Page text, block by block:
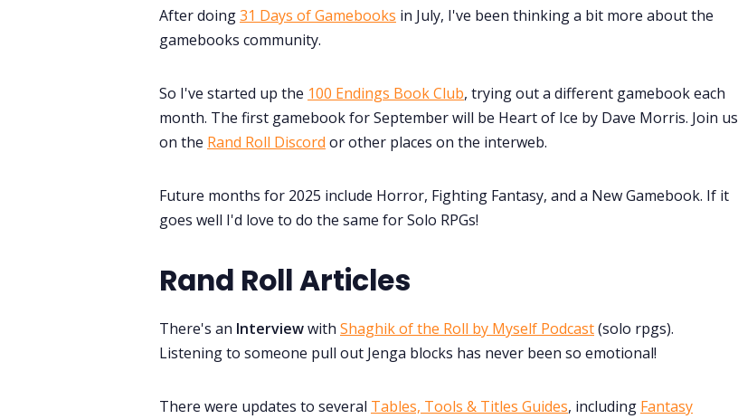
After doing31 Days of Gamebooks in July, I've been thinking a bit more about the
gamebooks community.
So I've started up the 100 Endings Book Club, trying out a different gamebook each
month. The first gamebook for September will be Heart of Ice by Dave Morris. Join us
on the Rand Roll Discord or other places on the interweb.
Future months for 2025 include Horror, Fighting Fantasy, and a New Gamebook. If it
goes well I'd love to do the same for Solo RPGs!
Rand Roll Articles
There's an Interviewwith Shaghik of the Roll by Myself Podcast(solo rpgs).
Listening to someone pull out Jenga blocks has never been so emotional!
There were updates to several Tables, Tools & Titles Guides, including Fantasy